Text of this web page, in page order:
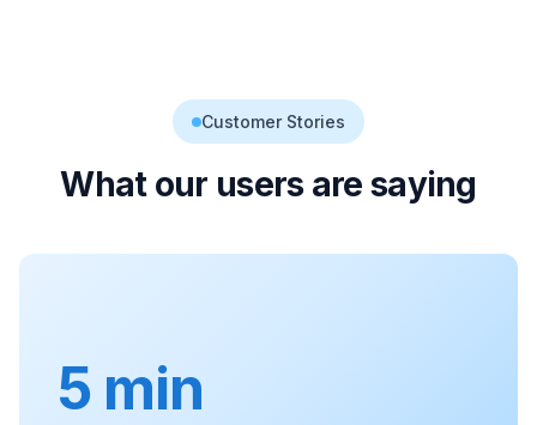
Customer Stories
What our users are saying
5 min